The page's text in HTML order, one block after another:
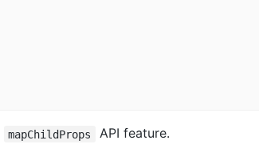
mapChildProps
API feature.